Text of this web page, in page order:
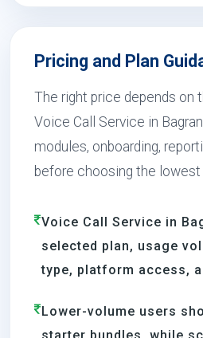
Pricing and Plan
The right price depends on
Voice Call Service in
modules, onboarding,
before choosing the lowest
Voice Call Service in
selected plan, usage
type, platform access,
Lower-volume users